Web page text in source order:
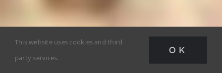
This website uses cookies and third
party services.
OK